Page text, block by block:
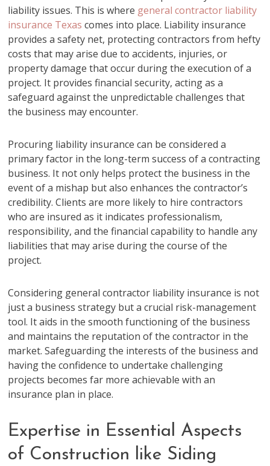
liability issues. This is where general contractor liability
insurance Texas comes into place. Liability insurance
provides a safety net, protecting contractors from hefty
costs that may arise due to accidents, injuries, or
property damage that occur during the execution of a
project. It provides financial security, acting as a
safeguard against the unpredictable challenges that
the business may encounter.
Procuring liability insurance can be considered a
primary factor in the long-term success of a contracting
business. It not only helps protect the business in the
event of a mishap but also enhances the contractor’s
credibility. Clients are more likely to hire contractors
who are insured as it indicates professionalism,
responsibility, and the financial capability to handle any
liabilities that may arise during the course of the
project.
Considering general contractor liability insurance is not
just a business strategy but a crucial risk-management
tool. It aids in the smooth functioning of the business
and maintains the reputation of the contractor in the
market. Safeguarding the interests of the business and
having the confidence to undertake challenging
projects becomes far more achievable with an
insurance plan in place.
Expertise in Essential Aspects
of Construction like Siding